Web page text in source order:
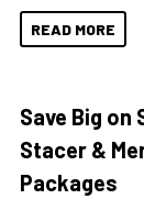
READ MORE
Save Big on
Stacer &
Packages